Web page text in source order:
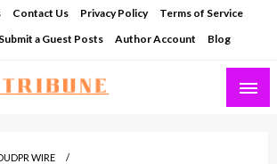
Contact Us Privacy Policy
Terms of Service
Submit a Guest Posts Author Account Blog
WIRE